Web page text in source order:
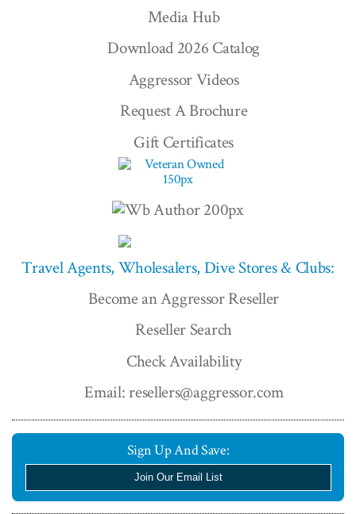
Media Hub
Download 2026 Catalog
Aggressor Videos
Request A Brochure
Gift Certificates
Travel Agents, Wholesalers, Dive Stores & Clubs:
Become an Aggressor Reseller
Reseller Search
Check Availability
Email: resellers@aggressor.com
Sign Up And Save:
Join Our Email List